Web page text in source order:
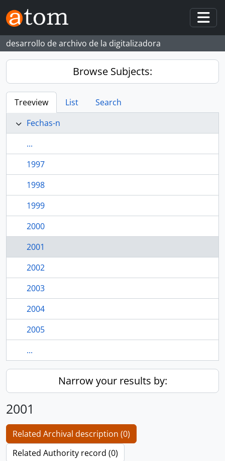
Skip to main content
desarrollo de archivo de la digitalizadora
Browse Subjects:
Treeview List
Search
Fechas-n
...
1997
1998
1999
2000
2001
2002
2003
2004
2005
...
Narrow your results by:
2001
Related Archival description (0)
Related Authority record (0)